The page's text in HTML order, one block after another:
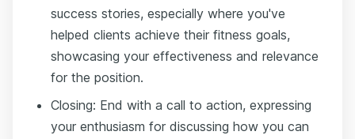
success stories, especially where you've
helped clients achieve their fitness goals,
showcasing your effectiveness and relevance
for the position.
Closing: End with a call to action, expressing
your enthusiasm for discussing how you can